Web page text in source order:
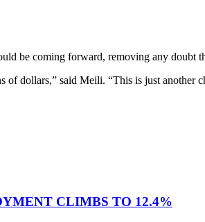
be coming forward, removing any doubt
dollars,” said Meili. “This is just another
CLIMBS TO 12.4%